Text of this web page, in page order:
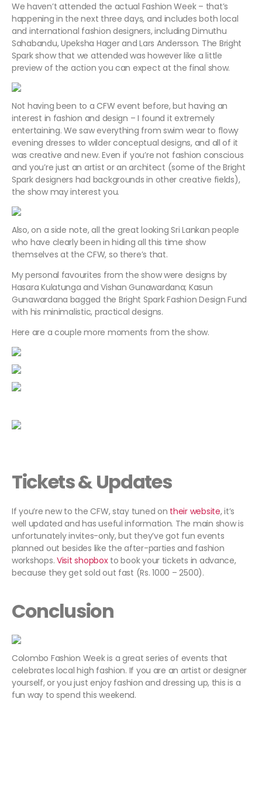
We haven’t attended the actual Fashion Week – that’s
happening in the next three days, and includes both local
and international fashion designers, including Dimuthu
Sahabandu, Upeksha Hager and Lars Andersson. The Bright
Spark show that we attended was however like a little
preview of the action you can expect at the final show.
Not having been to a CFW event before, but having an
interest in fashion and design – I found it extremely
entertaining. We saw everything from swim wear to flowy
evening dresses to wilder conceptual designs, and all of it
was creative and new. Even if you’re not fashion conscious
and you’re just an artist or an architect (some of the Bright
Spark designers had backgrounds in other creative fields),
the show may interest you.
Also, on a side note, all the great looking Sri Lankan people
who have clearly been in hiding all this time show
themselves at the CFW, so there’s that.
My personal favourites from the show were designs by
Hasara Kulatunga and Vishan Gunawardana; Kasun
Gunawardana bagged the Bright Spark Fashion Design Fund
with his minimalistic, practical designs.
Here are a couple more moments from the show.
Tickets & Updates
If you’re new to the CFW, stay tuned on their website, it’s
well updated and has useful information. The main show is
unfortunately invites-only, but they’ve got fun events
planned out besides like the after-parties and fashion
workshops.Visit shopboxto book your tickets in advance,
because they get sold out fast (Rs. 1000 – 2500).
Conclusion
Colombo Fashion Week is a great series of events that
celebrates local high fashion. If you are an artist or designer
yourself, or you just enjoy fashion and dressing up, this is a
fun way to spend this weekend.